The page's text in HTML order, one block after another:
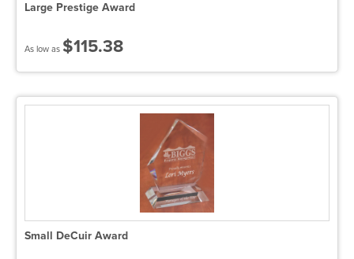
Large Prestige Award
As low as $115.38
Small DeCuir Award